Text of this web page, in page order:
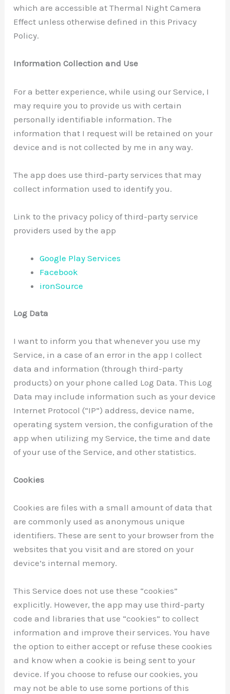
which are accessible at Thermal Night Camera
Effect unless otherwise defined in this Privacy
Policy.
Information Collection and Use
For a better experience, while using our Service, I
may require you to provide us with certain
personally identifiable information. The
information that I request will be retained on your
device and is not collected by me in any way.
The app does use third-party services that may
collect information used to identify you.
Link to the privacy policy of third-party service
providers used by the app
Google Play Services
Facebook
ironSource
Log Data
I want to inform you that whenever you use my
Service, in a case of an error in the app I collect
data and information (through third-party
products) on your phone called Log Data. This Log
Data may include information such as your device
Internet Protocol (“IP”) address, device name,
operating system version, the configuration of the
app when utilizing my Service, the time and date
of your use of the Service, and other statistics.
Cookies
Cookies are files with a small amount of data that
are commonly used as anonymous unique
identifiers. These are sent to your browser from the
websites that you visit and are stored on your
device’s internal memory.
This Service does not use these “cookies”
explicitly. However, the app may use third-party
code and libraries that use “cookies” to collect
information and improve their services. You have
the option to either accept or refuse these cookies
and know when a cookie is being sent to your
device. If you choose to refuse our cookies, you
may not be able to use some portions of this